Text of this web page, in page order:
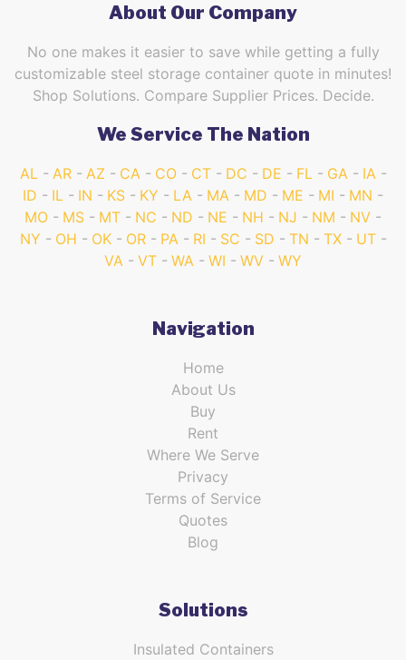
About Our Company
No one makes it easier to save while getting a fully
customizable steel storage container quote in minutes!
Shop Solutions. Compare Supplier Prices. Decide.
We Service The Nation
AL AR AZ CA CO CT DC DE FL GA
IA
ID
IL IN KS KY LA MA MD ME MI
MN
MO
MS MT NC ND NE NH NJ NM
NV
NY
OH OK OR PA RI SC SD TN TX
UT
VA
VT WA WI WV WY
Navigation
Home
About Us
Buy
Rent
Where We Serve
Privacy
Terms of Service
Quotes
Blog
Solutions
Insulated Containers